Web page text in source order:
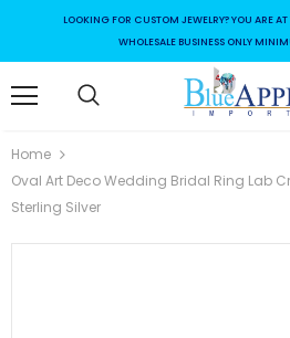
LOOKING FOR CUSTOM JEWELRY? YOU ARE
WHOLESALE BUSINESS ONLY
Home
Oval Art Deco Wedding Bridal Ring Lab
Sterling Silver